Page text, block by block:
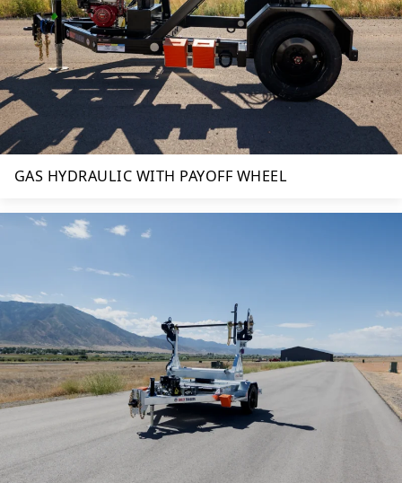
GAS HYDRAULIC WITH PAYOFF WHEEL